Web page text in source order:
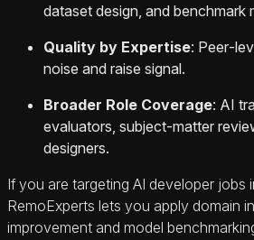
dataset design, and benchmark
Quality by Expertise:
noise and raise signal.
Broader Role Coverage: AI
evaluators, subject‑matter
designers.
If you are targeting AI developer jobs
RemoExperts lets you apply domain
improvement and model